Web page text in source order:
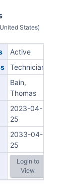
States)
Active
Technician
Bain,
Thomas
2023-04-
25
2033-04-
25
Login to
View